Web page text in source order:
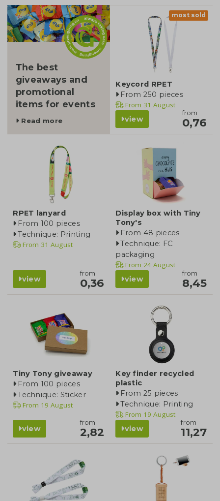
blog
The best
giveaways and
promotional
items for events
Read more
most sold
Keycord RPET
From 250 pieces
From 31 August
view
from
0,76
RPET lanyard
From 100 pieces
Technique: Printing
From 31 August
view
from
0,36
Display box with Tiny
Tony's
From 48 pieces
Technique: FC
packaging
From 24 August
view
from
8,45
Tiny Tony giveaway
From 100 pieces
Technique: Sticker
From 19 August
view
from
2,82
Key finder recycled
plastic
From 25 pieces
Technique: Printing
From 19 August
view
from
11,27